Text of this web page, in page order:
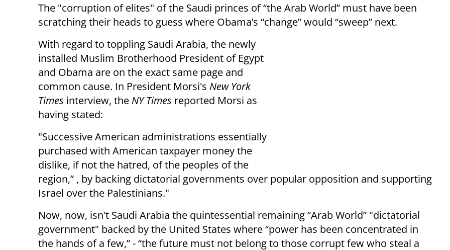
The "corruption of elites" of the Saudi princes of “the Arab World” must have been
scratching their heads to guess where Obama’s “change” would “sweep” next.
With regard to toppling Saudi Arabia, the newly
installed Muslim Brotherhood President of Egypt
and Obama are on the exact same page and
common cause. In President Morsi's New York
Times interview, the NY Times reported Morsi as
having stated:
"Successive American administrations essentially
purchased with American taxpayer money the
dislike, if not the hatred, of the peoples of the
region,” , by backing dictatorial governments over popular opposition and supporting
Israel over the Palestinians."
Now, now, isn't Saudi Arabia the quintessential remaining “Arab World” "dictatorial
government" backed by the United States where “power has been concentrated in
the hands of a few,” - “the future must not belong to those corrupt few who steal a